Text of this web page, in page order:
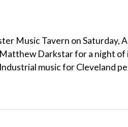
Music Tavern on Saturday,
Darkstar for a night
music for Cleveland